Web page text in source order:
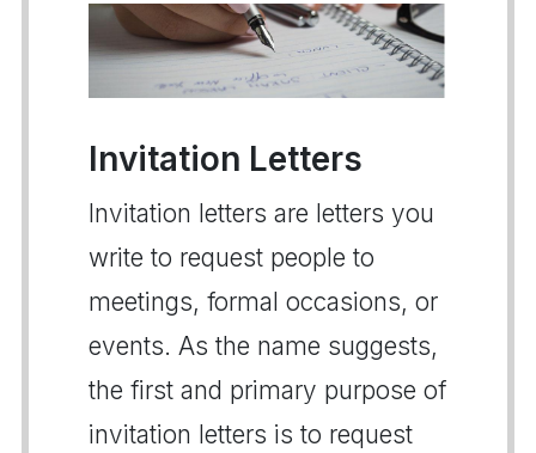
Invitation Letters
Invitation letters are letters you
write to request people to
meetings, formal occasions, or
events. As the name suggests,
the first and primary purpose of
invitation letters is to request